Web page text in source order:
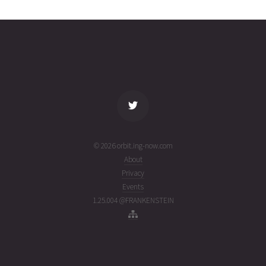
(26213.31524806)
ago
© 2026 orbit.ing-now.com
About
Privacy
Events
1.25.004 @FRANKENSTEIN